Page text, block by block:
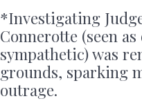
*Investigating
Connerotte (seen
sympathetic) was
grounds, sparking
outrage.